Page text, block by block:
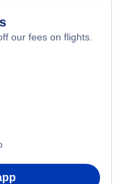
our fees on flights.